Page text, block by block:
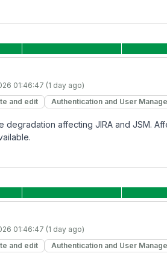
01:46:47 (1 day ago)
and edit Authentication and User
affecting JIRA and JSM.
01:46:47 (1 day ago)
and edit Authentication and User